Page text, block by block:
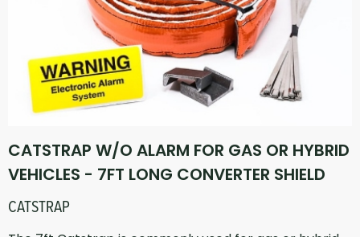
CATSTRAP W/O ALARM FOR GAS OR HYBRID
VEHICLES - 7FT LONG CONVERTER SHIELD
CATSTRAP